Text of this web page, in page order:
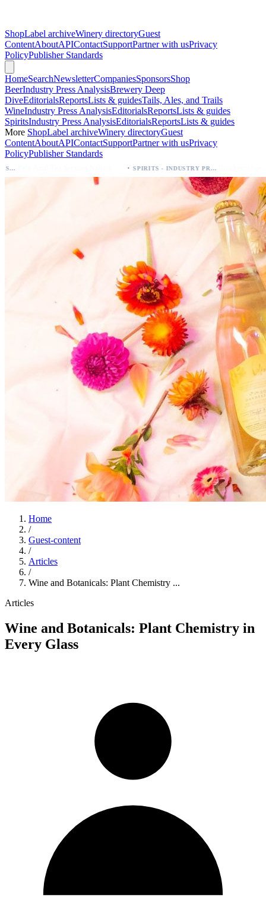
ShopLabel archiveWinery directoryGuest
ContentAboutAPIContactSupportPartner with usPrivacy
PolicyPublisher Standards
HomeSearchNewsletterCompaniesSponsorsShop
BeerIndustry Press AnalysisBrewery Deep
DiveEditorialsReportsLists & guidesTails, Ales, and Trails
WineIndustry Press AnalysisEditorialsReportsLists & guides
SpiritsIndustry Press AnalysisEditorialsReportsLists & guides
More ShopLabel archiveWinery directoryGuest
ContentAboutAPIContactSupportPartner with usPrivacy
PolicyPublisher Standards
SPIRITS - INDUSTRY PRESS ANALYSIS
Home
/
Guest-content
/
Articles
/
Wine and Botanicals: Plant Chemistry ...
Articles
Wine and Botanicals: Plant Chemistry in
Every Glass